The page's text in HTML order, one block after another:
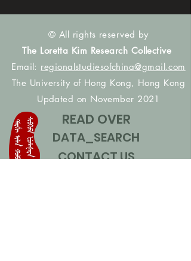
© All rights reserved by
The Loretta Kim Research Collective
Email: regionalstudiesofchina@gmail.com
The University of Hong Kong, Hong Kong
Updated on November 2021
READ OVER
DATA_SEARCH
CONTACT US